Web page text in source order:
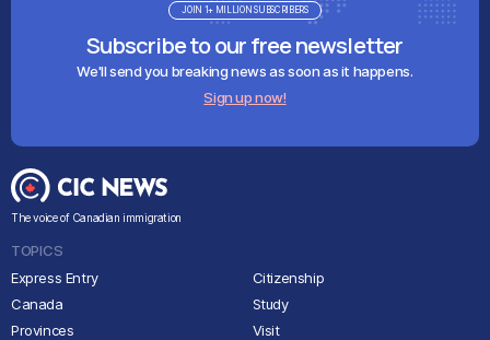
Subscribe to our free newsletter
We'll send you breaking news as soon as it happens.
Sign up now!
JOIN 1+ MILLION SUBSCRIBERS
The voice of Canadian immigration
TOPICS
Express Entry
Canada
Provinces
Citizenship
Study
Visit